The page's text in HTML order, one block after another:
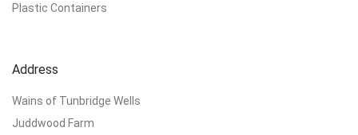
Plastic Containers
Address
Wains of Tunbridge Wells
Juddwood Farm